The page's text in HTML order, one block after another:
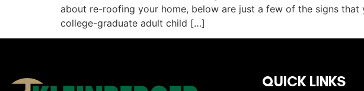
about re-roofing your home, below are just a few of the signs
college-graduate adult child […]
QUICK LINKS